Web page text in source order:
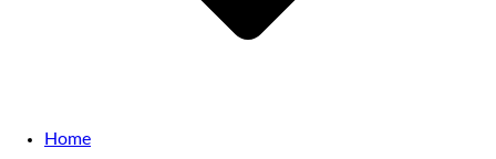
Home